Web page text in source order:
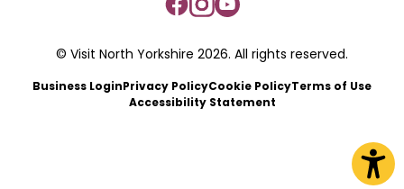
© Visit North Yorkshire 2026. All rights reserved.
Business Login Privacy PolicyCookie PolicyTerms of Use
Accessibility Statement